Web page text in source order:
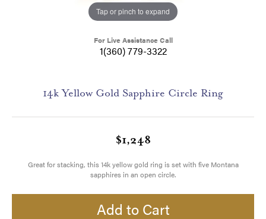
Tap or pinch to expand
For Live Assistance Call
1(360) 779-3322
14k Yellow Gold Sapphire Circle Ring
$1,248
Great for stacking, this 14k yellow gold ring is set with five Montana
sapphires in an open circle.
Add to Cart